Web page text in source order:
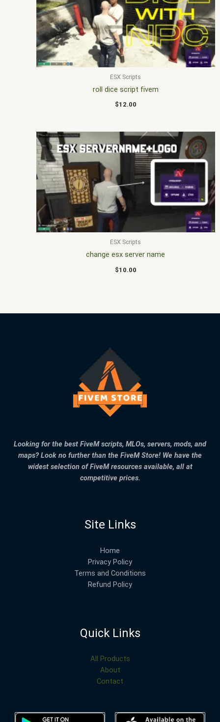
ESX Scripts
roll dice script fivem
$12.00
ESX Scripts
change esx server name
$10.00
Looking for the best FiveM scripts, MLOs, servers, mods, and
maps? Look no further than the FiveM Store! We have the
widest selection of FiveM resources available, all at
competitive prices.
Site Links
Home
Privacy Policy
Terms and Conditions
Refund Policy
Quick Links
All Products
About
Contact